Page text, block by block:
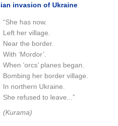
invasion of Ukraine
“She has now.
Left her village.
Near the border.
With ‘Mordor’.
When ‘orcs’ planes began.
Bombing her border village.
In northern Ukraine.
She refused to leave...”
(Kurama)